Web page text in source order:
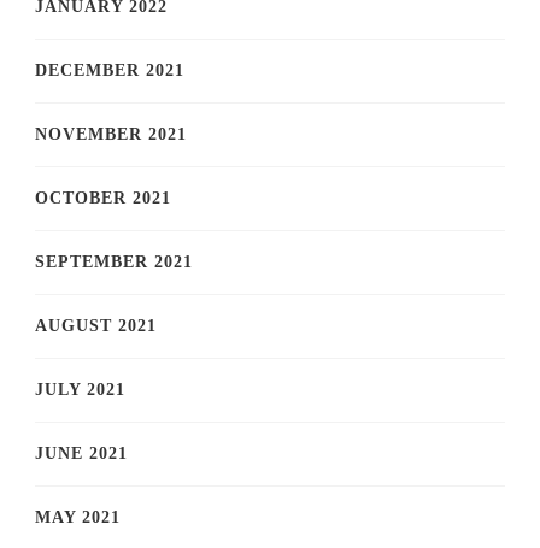
JANUARY 2022
DECEMBER 2021
NOVEMBER 2021
OCTOBER 2021
SEPTEMBER 2021
AUGUST 2021
JULY 2021
JUNE 2021
MAY 2021